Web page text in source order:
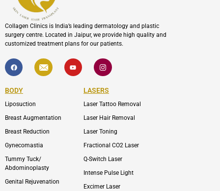
Collagen Clinics is India’s leading dermatology and plastic
surgery centre. Located in Jaipur, we provide high quality and
customized treatment plans for our patients.
F
a
c
b
o
k
I
c
o
l
p
Y
o
u
I
c
o
-
i
s
a
r
m
-
1
BODY
Liposuction
Breast Augmentation
Breast Reduction
Gynecomastia
Tummy Tuck/
Abdominoplasty
Genital Rejuvenation
LASERS
Laser Tattoo Removal
Laser Hair Removal
Laser Toning
Fractional CO2 Laser
Q-Switch Laser
Intense Pulse Light
Excimer Laser